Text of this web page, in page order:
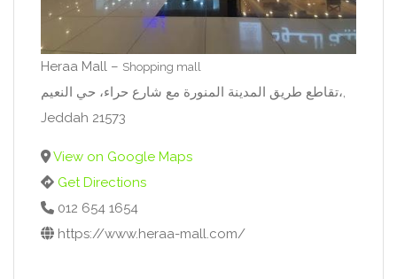
Heraa Mall – Shopping mall
تقاطع طريق المدينة المنورة مع شارع حراء، حي النعيم،,
Jeddah 21573
View on Google Maps
Get Directions
012 654 1654
https://www.heraa-mall.com/